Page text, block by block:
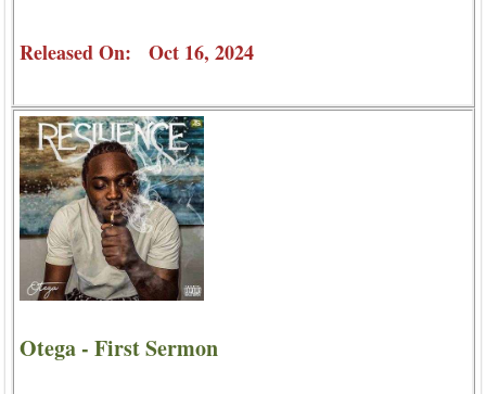
Released On: Oct 16, 2024
Otega - First Sermon